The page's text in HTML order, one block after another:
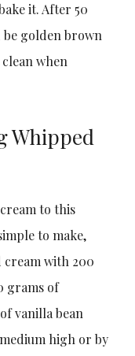
it. After 50
be golden brown
when
Whipped
to this
to make,
cream with 200
grams of
vanilla bean
high or by